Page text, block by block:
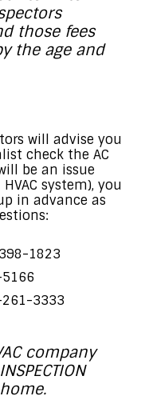
those fees
the age and
will advise you
check the AC
be an issue
system), you
in advance as
1823
3333
company